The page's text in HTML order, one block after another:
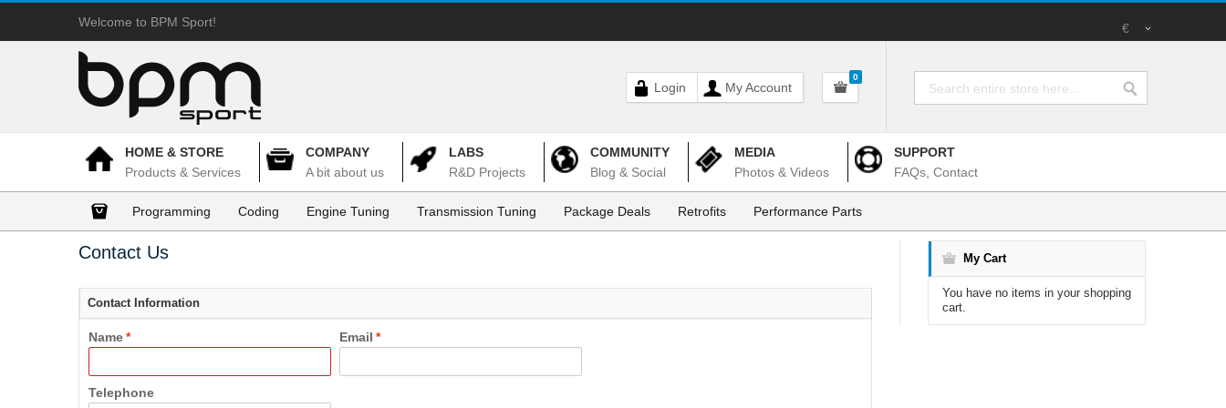
Welcome to BPM Sport! €
Login My Account
0
HOME & STORE
Products & Services
COMPANY
A bit about us
LABS
R&D Projects
COMMUNITY
Blog & Social
MEDIA
Photos & Videos
SUPPORT
FAQs, Contact
Programming Coding Engine Tuning Transmission Tuning Package Deals Retrofits Performance Parts
Contact Us
Contact Information
*
Name *
Email
Telephone
My Cart
You have no items in your shopping
cart.